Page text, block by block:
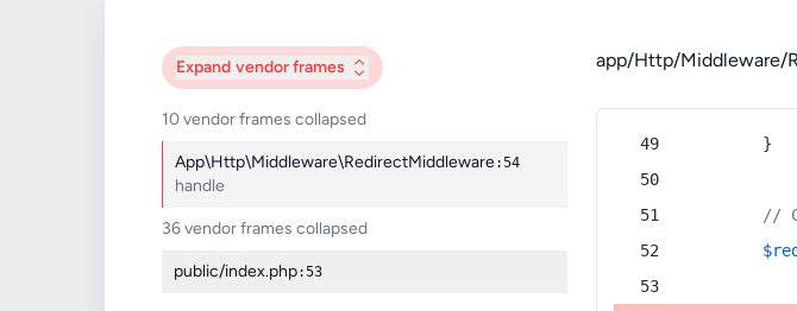
Expand vendor frames
10 vendor frames collapsed
App\Http\Middleware\RedirectMiddleware:54
handle
36 vendor frames collapsed
public/index.php:53
app/Http/Middleware/
        }
//